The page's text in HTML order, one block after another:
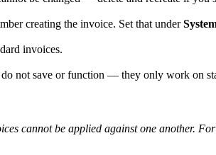
creating the invoice. Set that under
invoices.
do not save or function — they only work on
cannot be applied against one another.